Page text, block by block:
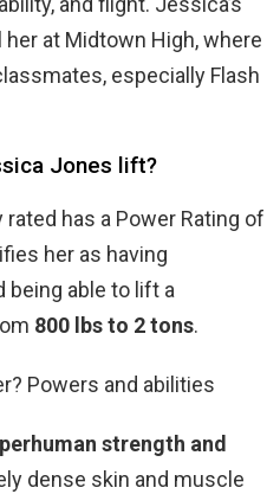
at Midtown High, where
especially Flash
Jones lift?
has a Power Rating of
her as having
being able to lift a
800 lbs to 2 tons.
Powers and abilities
strength and
dense skin and muscle